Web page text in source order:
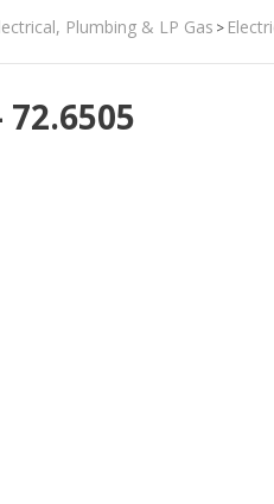
Plumbing & LP Gas >